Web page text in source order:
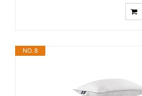
NO. 8